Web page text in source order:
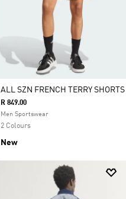
ALL SZN FRENCH TERRY SHORTS
R 849.00
Men Sportswear
2 Colours
New